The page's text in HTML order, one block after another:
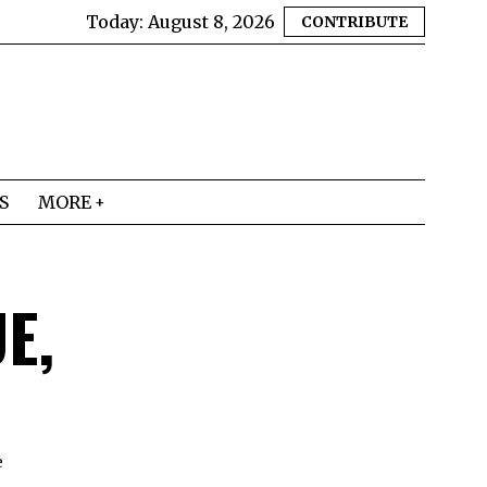
Today: August 8, 2026 CONTRIBUTE
MORE